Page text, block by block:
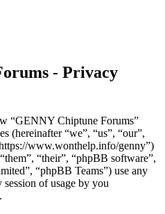
- Privacy
“GENNY Chiptune Forums”
(hereinafter “we”, “us”, “our”,
www.wonthelp.info/genny”)
“their”, “phpBB software”,
“phpBB Teams”) use any
of usage by you